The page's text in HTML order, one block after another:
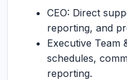
CEO: Direct
reporting, and
Executive Team
schedules,
reporting.